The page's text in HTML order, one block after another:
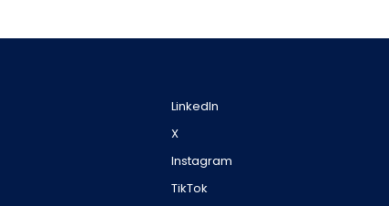
LinkedIn
X
Instagram
TikTok